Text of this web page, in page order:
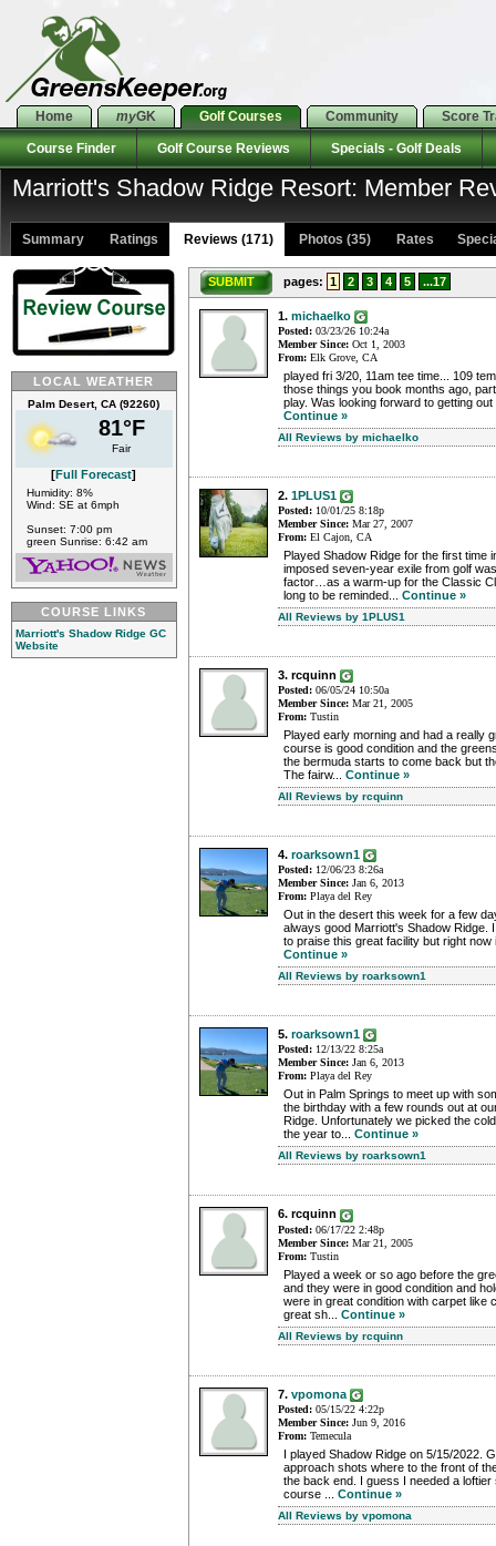
Home myGK Golf Courses Community Score
Course Finder Golf Course Reviews Specials - Golf Deals
Marriott's Shadow Ridge Resort: Member
Summary Ratings Reviews (171) Photos (35) Rates
LOCAL WEATHER
Palm Desert, CA (92260)
81°F
Fair
[Full Forecast]
Humidity: 8%
Wind: SE at 6mph
Sunset: 7:00 pm
green Sunrise: 6:42 am
COURSE LINKS
Marriott's Shadow Ridge GC
Website
SUBMIT pages: 1 2 3 4 5 ...17
1. michaelko
Posted: 03/23/26 10:24a
Member Since: Oct 1, 2003
From: Elk Grove, CA
played fri 3/20, 11am tee time... 109
those things you book months ago,
play. Was looking forward to getting
Continue »
All Reviews by michaelko
2. 1PLUS1
Posted: 10/01/25 8:18p
Member Since: Mar 27, 2007
From: El Cajon, CA
Played Shadow Ridge for the first
imposed seven-year exile from golf
factor…as a warm-up for the Classic
long to be reminded... Continue »
All Reviews by 1PLUS1
3. rcquinn
Posted: 06/05/24 10:50a
Member Since: Mar 21, 2005
From: Tustin
Played early morning and had a really
course is good condition and the
the bermuda starts to come back but
The fairw... Continue »
All Reviews by rcquinn
4. roarksown1
Posted: 12/06/23 8:26a
Member Since: Jan 6, 2013
From: Playa del Rey
Out in the desert this week for a few
always good Marriott's Shadow Ridge.
to praise this great facility but right now
Continue »
All Reviews by roarksown1
5. roarksown1
Posted: 12/13/22 8:25a
Member Since: Jan 6, 2013
From: Playa del Rey
Out in Palm Springs to meet up with
the birthday with a few rounds out at
Ridge. Unfortunately we picked the
the year to... Continue »
All Reviews by roarksown1
6. rcquinn
Posted: 06/17/22 2:48p
Member Since: Mar 21, 2005
From: Tustin
Played a week or so ago before the
and they were in good condition and
were in great condition with carpet like
great sh... Continue »
All Reviews by rcquinn
7. vpomona
Posted: 05/15/22 4:22p
Member Since: Jun 9, 2016
From: Temecula
I played Shadow Ridge on 5/15/2022.
approach shots where to the front of
the back end. I guess I needed a
course ... Continue »
All Reviews by vpomona